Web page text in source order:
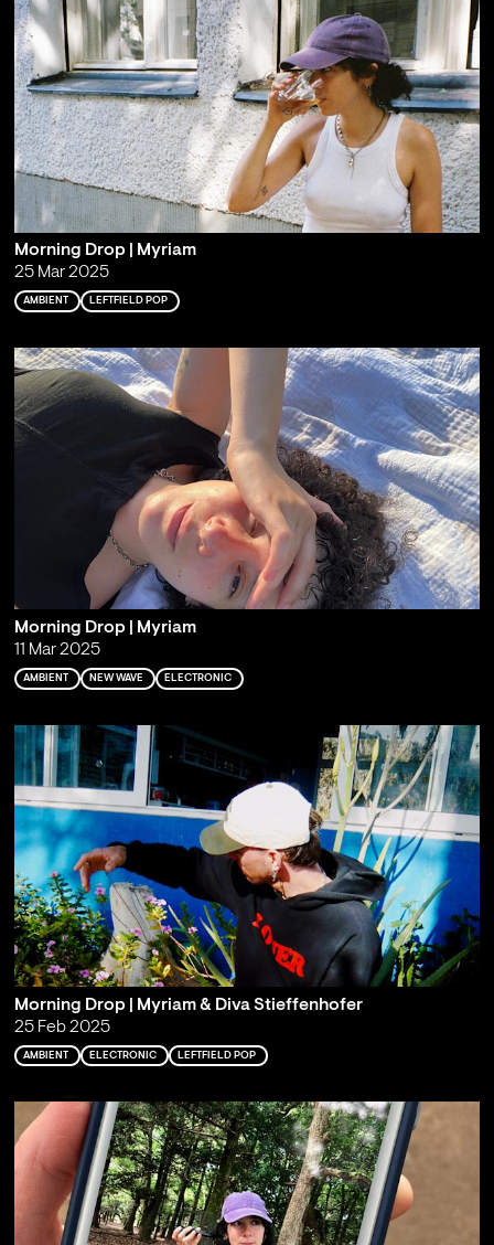
Morning Drop | Myriam
25 Mar 2025
AMBIENT LEFTFIELD POP
Morning Drop | Myriam
11 Mar 2025
AMBIENT NEW WAVE ELECTRONIC
Morning Drop | Myriam & Diva Stieffenhofer
25 Feb 2025
AMBIENT ELECTRONIC LEFTFIELD POP